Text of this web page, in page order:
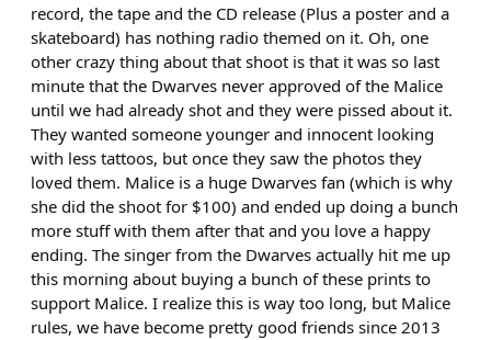
record, the tape and the CD release (Plus a poster and a
skateboard) has nothing radio themed on it. Oh, one
other crazy thing about that shoot is that it was so last
minute that the Dwarves never approved of the Malice
until we had already shot and they were pissed about it.
They wanted someone younger and innocent looking
with less tattoos, but once they saw the photos they
loved them. Malice is a huge Dwarves fan (which is why
she did the shoot for $100) and ended up doing a bunch
more stuff with them after that and you love a happy
ending. The singer from the Dwarves actually hit me up
this morning about buying a bunch of these prints to
support Malice. I realize this is way too long, but Malice
rules, we have become pretty good friends since 2013